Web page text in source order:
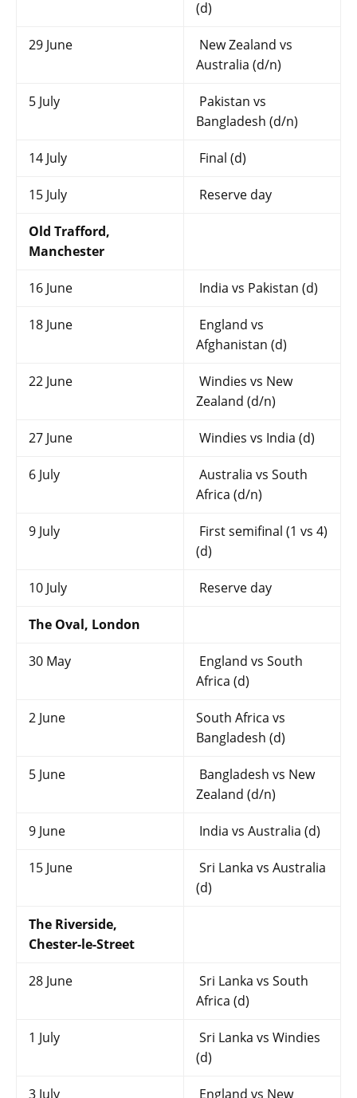
(d)
29 June
New Zealand vs
Australia (d/n)
5 July
Pakistan vs
Bangladesh (d/n)
14 July Final (d)
15 July Reserve day
Old Trafford,
Manchester
16 June India vs Pakistan (d)
18 June
England vs
Afghanistan (d)
22 June
Windies vs New
Zealand (d/n)
27 June Windies vs India (d)
6 July
Australia vs South
Africa (d/n)
9 July
First semifinal (1 vs 4)
(d)
10 July Reserve day
The Oval, London
30 May
England vs South
Africa (d)
2 June
South Africa vs
Bangladesh (d)
5 June
Bangladesh vs New
Zealand (d/n)
9 June India vs Australia (d)
15 June
Sri Lanka vs Australia
(d)
The Riverside,
Chester-le-Street
28 June
Sri Lanka vs South
Africa (d)
1 July
Sri Lanka vs Windies
(d)
3 July
England vs New